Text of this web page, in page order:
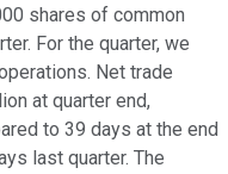
shares of common
For the quarter, we
Net trade
at quarter end,
to 39 days at the end
last quarter. The